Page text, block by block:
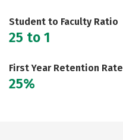
Student to Faculty Ratio
25 to 1
First Year Retention Rate
25%